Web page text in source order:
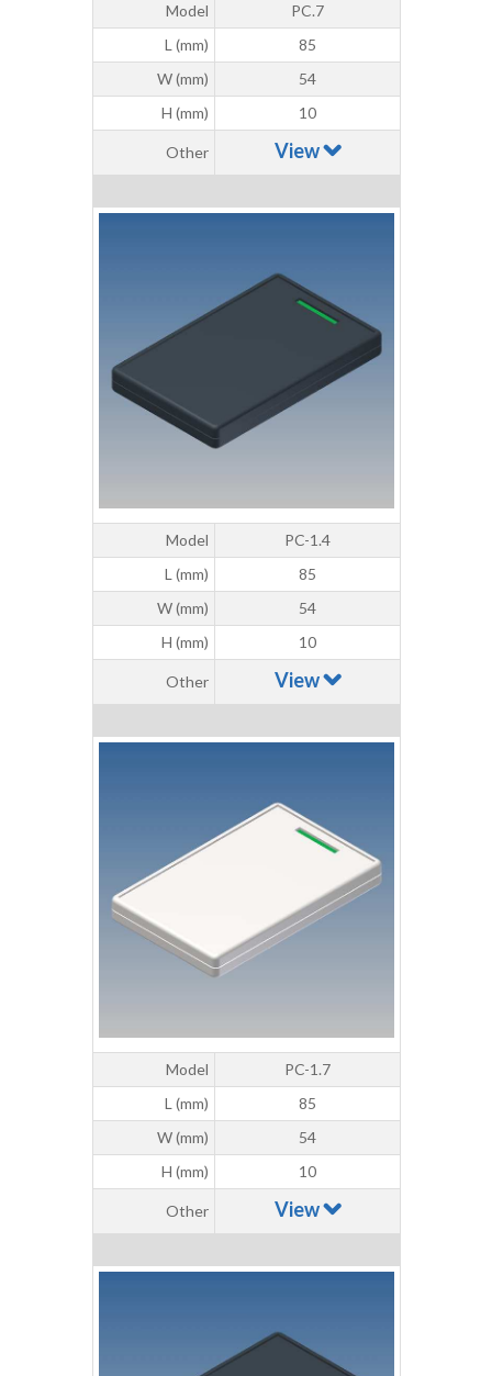
Model
PC.7
L (mm)
85
W (mm)
54
H (mm)
10
Other View
Model
PC-1.4
L (mm)
85
W (mm)
54
H (mm)
10
Other View
Model
PC-1.7
L (mm)
85
W (mm)
54
H (mm)
10
Other View